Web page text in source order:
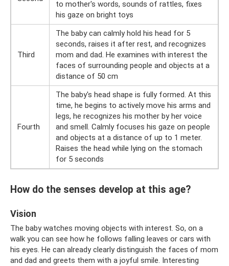
to mother's words, sounds of rattles, fixes
his gaze on bright toys
Third
The baby can calmly hold his head for 5
seconds, raises it after rest, and recognizes
mom and dad. He examines with interest the
faces of surrounding people and objects at a
distance of 50 cm
Fourth
The baby's head shape is fully formed. At this
time, he begins to actively move his arms and
legs, he recognizes his mother by her voice
and smell. Calmly focuses his gaze on people
and objects at a distance of up to 1 meter.
Raises the head while lying on the stomach
for 5 seconds
How do the senses develop at this age?
Vision
The baby watches moving objects with interest. So, on a
walk you can see how he follows falling leaves or cars with
his eyes. He can already clearly distinguish the faces of mom
and dad and greets them with a joyful smile. Interesting